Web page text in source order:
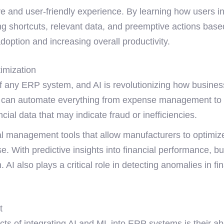
and user-friendly experience. By learning how users
shortcuts, relevant data, and preemptive actions
and increasing overall productivity.
ERP system, and AI is revolutionizing how
automate everything from expense management
data that may indicate fraud or inefficiencies.
management tools that allow manufacturers to
With predictive insights into financial performance,
AI also plays a critical role in detecting anomalies in